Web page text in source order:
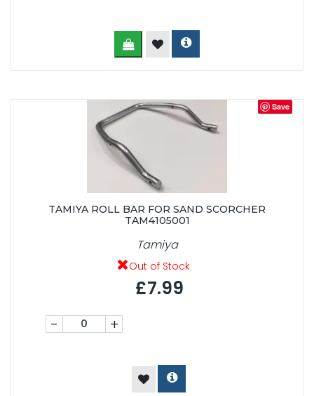
Save
TAMIYA ROLL BAR FOR SAND SCORCHER
TAM4105001
Tamiya
Out of Stock
£7.99
- +